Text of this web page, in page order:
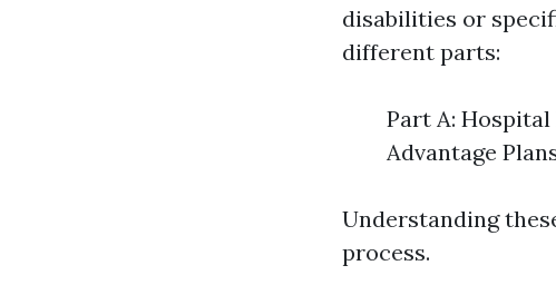
disabilities or
different parts:
Part A:
Advantage
Understanding
process.